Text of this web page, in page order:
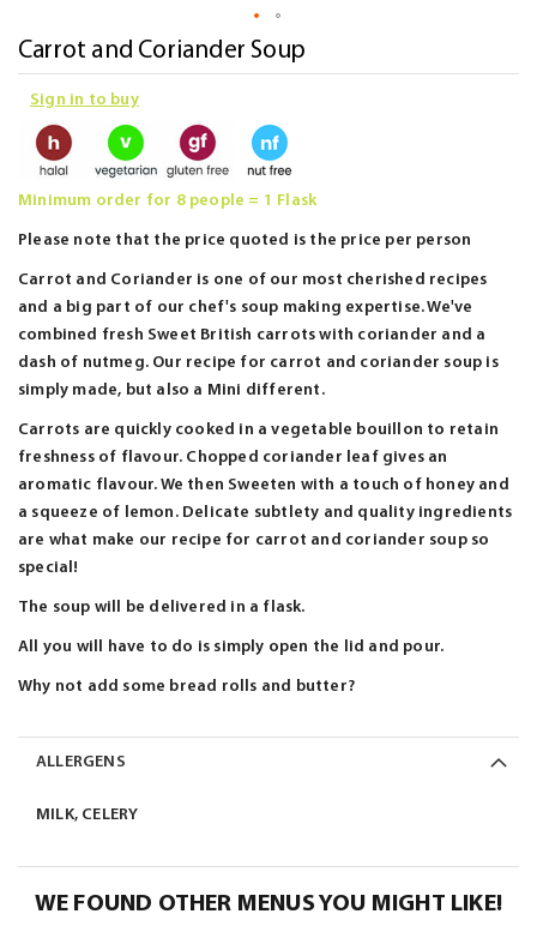
Skip
to
the
beginning
the
gallery
Carrot and Coriander Soup
Sign in to buy
Minimum order for 8 people = 1 Flask
Please note that the price quoted is the price per person
Carrot and Coriander is one of our most cherished recipes
and a big part of our chef's soup making expertise. We've
combined fresh Sweet British carrots with coriander and a
dash of nutmeg. Our recipe for carrot and coriander soup is
simply made, but also a Mini different.
Carrots are quickly cooked in a vegetable bouillon to retain
freshness of flavour. Chopped coriander leaf gives an
aromatic flavour. We then Sweeten with a touch of honey and
a squeeze of lemon. Delicate subtlety and quality ingredients
are what make our recipe for carrot and coriander soup so
special!
The soup will be delivered in a flask.
All you will have to do is simply open the lid and pour.
Why not add some bread rolls and butter?
ALLERGENS
MILK, CELERY
WE FOUND OTHER MENUS YOU MIGHT LIKE!